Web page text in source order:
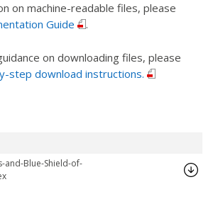
on machine-readable files, please
Guide .
on downloading files, please
step download instructions.
and-Blue-Shield-of-